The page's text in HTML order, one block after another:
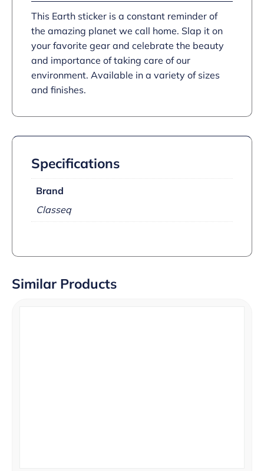
This Earth sticker is a constant reminder of
the amazing planet we call home. Slap it on
your favorite gear and celebrate the beauty
and importance of taking care of our
environment. Available in a variety of sizes
and finishes.
Specifications
Brand
Classeq
Similar Products